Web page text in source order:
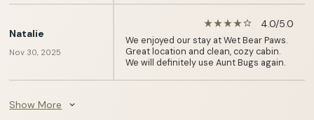
Natalie
Nov 30, 2025
star_rate star_rate star_rate star_rate star_border 4.0/5.0
We enjoyed our stay at Wet Bear Paws.
Great location and clean, cozy cabin.
We will definitely use Aunt Bugs again.
Show More expand_more